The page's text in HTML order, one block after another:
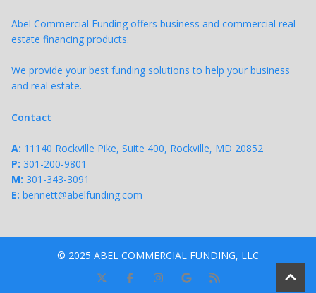
Abel Commercial Funding offers business and commercial real
estate financing products.
We provide your best funding solutions to help your business
and real estate.
Contact
A: 11140 Rockville Pike, Suite 400, Rockville, MD 20852
P: 301-200-9801
M: 301-343-3091
E: bennett@abelfunding.com
© 2025 ABEL COMMERCIAL FUNDING, LLC